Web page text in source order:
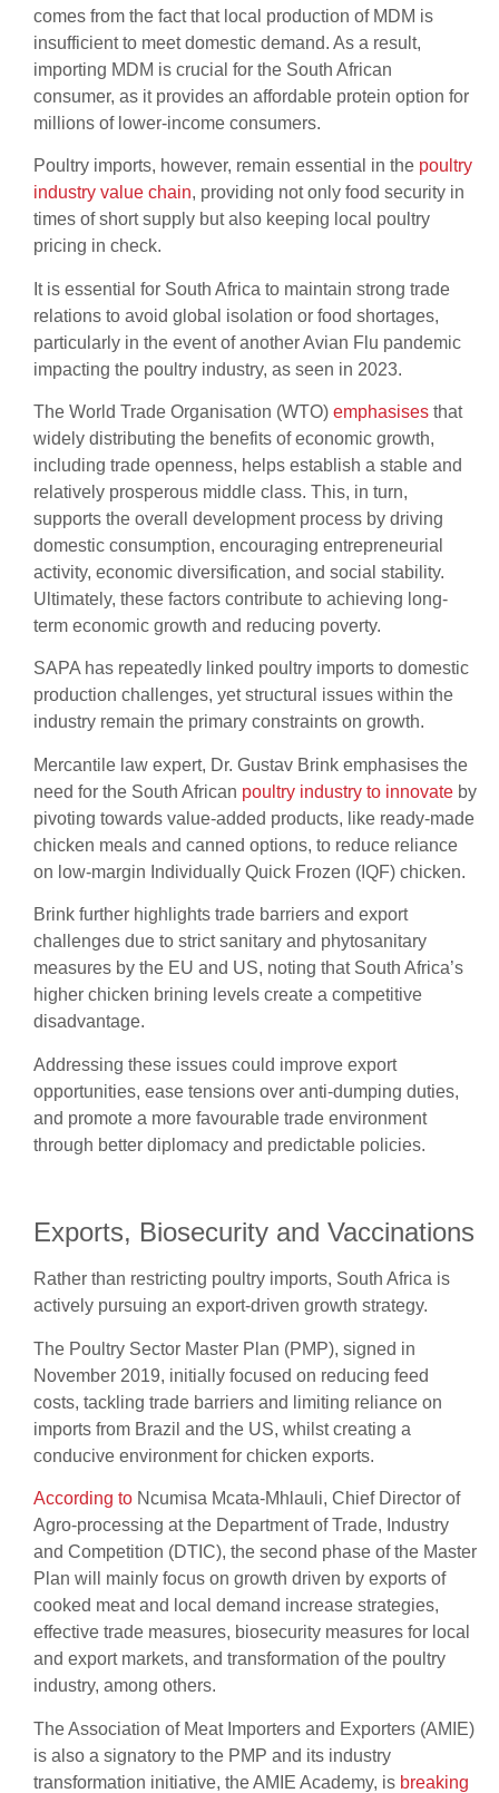
comes from the fact that local production of MDM is
insufficient to meet domestic demand. As a result,
importing MDM is crucial for the South African
consumer, as it provides an affordable protein option for
millions of lower-income consumers.
Poultry imports, however, remain essential in the poultry
industry value chain, providing not only food security in
times of short supply but also keeping local poultry
pricing in check.
It is essential for South Africa to maintain strong trade
relations to avoid global isolation or food shortages,
particularly in the event of another Avian Flu pandemic
impacting the poultry industry, as seen in 2023.
The World Trade Organisation (WTO) emphasises that
widely distributing the benefits of economic growth,
including trade openness, helps establish a stable and
relatively prosperous middle class. This, in turn,
supports the overall development process by driving
domestic consumption, encouraging entrepreneurial
activity, economic diversification, and social stability.
Ultimately, these factors contribute to achieving long-
term economic growth and reducing poverty.
SAPA has repeatedly linked poultry imports to domestic
production challenges, yet structural issues within the
industry remain the primary constraints on growth.
Mercantile law expert, Dr. Gustav Brink emphasises the
need for the South African poultry industry to innovate by
pivoting towards value-added products, like ready-made
chicken meals and canned options, to reduce reliance
on low-margin Individually Quick Frozen (IQF) chicken.
Brink further highlights trade barriers and export
challenges due to strict sanitary and phytosanitary
measures by the EU and US, noting that South Africa’s
higher chicken brining levels create a competitive
disadvantage.
Addressing these issues could improve export
opportunities, ease tensions over anti-dumping duties,
and promote a more favourable trade environment
through better diplomacy and predictable policies.
Exports, Biosecurity and Vaccinations
Rather than restricting poultry imports, South Africa is
actively pursuing an export-driven growth strategy.
The Poultry Sector Master Plan (PMP), signed in
November 2019, initially focused on reducing feed
costs, tackling trade barriers and limiting reliance on
imports from Brazil and the US, whilst creating a
conducive environment for chicken exports.
According to Ncumisa Mcata-Mhlauli, Chief Director of
Agro-processing at the Department of Trade, Industry
and Competition (DTIC), the second phase of the Master
Plan will mainly focus on growth driven by exports of
cooked meat and local demand increase strategies,
effective trade measures, biosecurity measures for local
and export markets, and transformation of the poultry
industry, among others.
The Association of Meat Importers and Exporters (AMIE)
is also a signatory to the PMP and its industry
transformation initiative, the AMIE Academy, is breaking